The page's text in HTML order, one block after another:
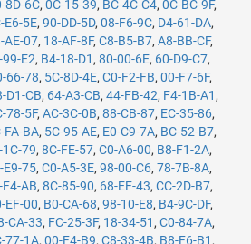
8D-6C, 0C-15-39, BC-4C-C4, 0C-BC-9F,
E6-5E, 90-DD-5D, 08-F6-9C, D4-61-DA,
AE-07, 18-AF-8F, C8-B5-B7, A8-BB-CF,
99-E2, B4-18-D1 , 80-00-6E, 60-D9-C7,
66-78, 5C-8D-4E, C0-F2-FB, 00-F7-6F,
D1-CB, 64-A3-CB, 44-FB-42, F4-1B-A1 ,
78-5F, AC-3C-0B, 88-CB-87, EC-35-86,
FA-BA, 5C-95-AE, E0-C9-7A, BC-52-B7,
1C-79, 8C-FE-57, C0-A6-00, B8-F1-2A,
E9-75, C0-A5-3E, 98-00-C6, 78-7B-8A,
AB, 8C-85-90, 68-EF-43, CC-2D-B7,
EF-00, B0-CA-68, 98-10-E8, B4-9C-DF,
CA-33, FC-25-3F, 18-34-51 , C0-84-7A,
77-1A, 00-F4-B9, C8-33-4B, B8-F6-B1 ,